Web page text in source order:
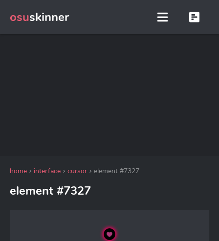
osuskinner
home interface cursor element #7327
element #7327